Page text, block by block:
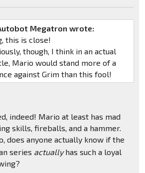
Megatron wrote:
this is close!
though, I think in an actual
Mario would stand more of a
against Grim than this fool!
indeed! Mario at least has mad
skills, fireballs, and a hammer.
does anyone actually know if the
series actuallyhas such a loyal